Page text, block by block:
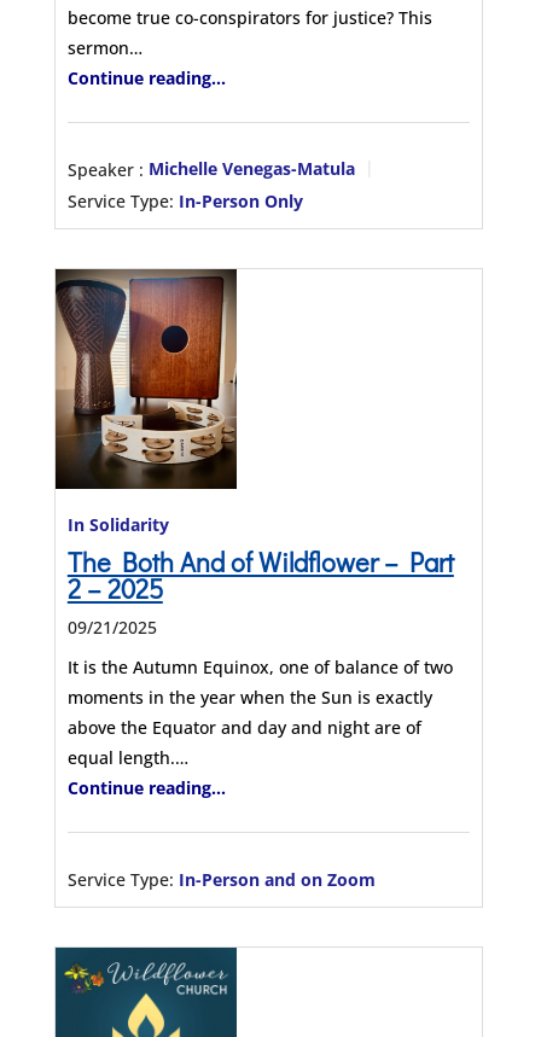
become true co-conspirators for justice? This
sermon…
Continue reading...
Speaker : Michelle Venegas-Matula
Service Type: In-Person Only
In Solidarity
The Both And of Wildflower – Part
2 – 2025
09/21/2025
It is the Autumn Equinox, one of balance of two
moments in the year when the Sun is exactly
above the Equator and day and night are of
equal length.…
Continue reading...
Service Type: In-Person and on Zoom